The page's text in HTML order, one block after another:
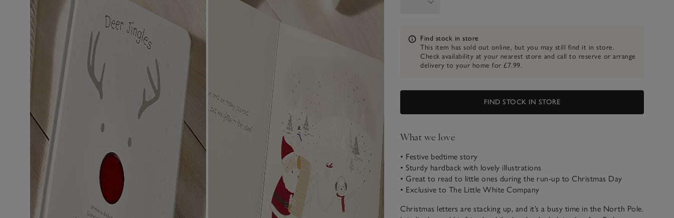
Information
Find stock in store
This item has sold out online, but you may still find it in store.
Check availability at your nearest store and call to reserve or arrange
delivery to your home for £7.99.
FIND STOCK IN STORE
What we love
• Festive bedtime story
• Sturdy hardback with lovely illustrations
• Great to read to little ones during the run-up to Christmas Day
• Exclusive to The Little White Company
Christmas letters are stacking up, and it’s a busy time in the North Pole.